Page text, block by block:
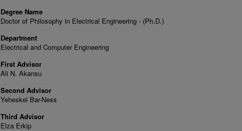
Degree Name
Doctor of Philosophy in Electrical Engineering - (Ph.D.)
Department
Electrical and Computer Engineering
First Advisor
Ali N. Akansu
Second Advisor
Yeheskel Bar-Ness
Third Advisor
Elza Erkip